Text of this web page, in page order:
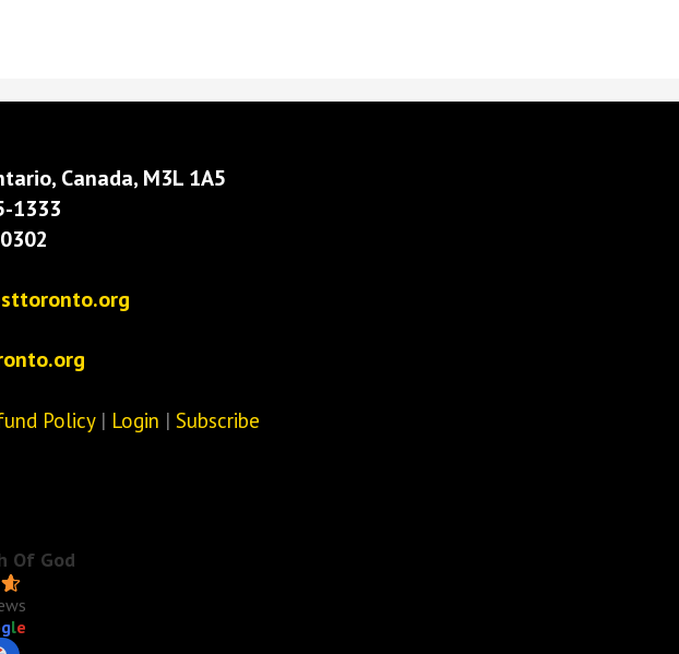
Canada, M3L 1A5
1333
Policy| Login | Subscribe
Of God
gle